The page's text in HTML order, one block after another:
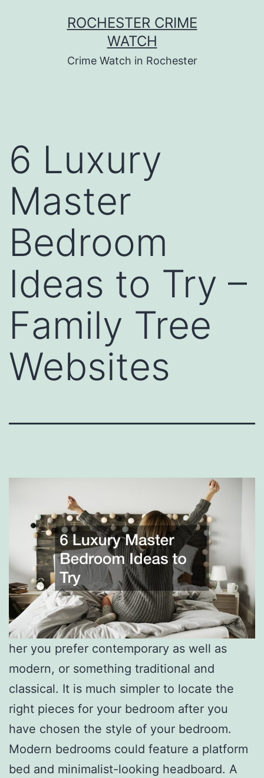
ROCHESTER CRIME
WATCH
Crime Watch in Rochester
6 Luxury
Master
Bedroom
Ideas to Try –
Family Tree
Websites
her you prefer contemporary as well as
modern, or something traditional and
classical. It is much simpler to locate the
right pieces for your bedroom after you
have chosen the style of your bedroom.
Modern bedrooms could feature a platform
bed and minimalist-looking headboard. A